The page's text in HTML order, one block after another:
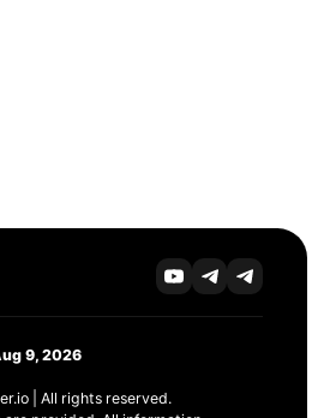
9, 2026
| All rights reserved.